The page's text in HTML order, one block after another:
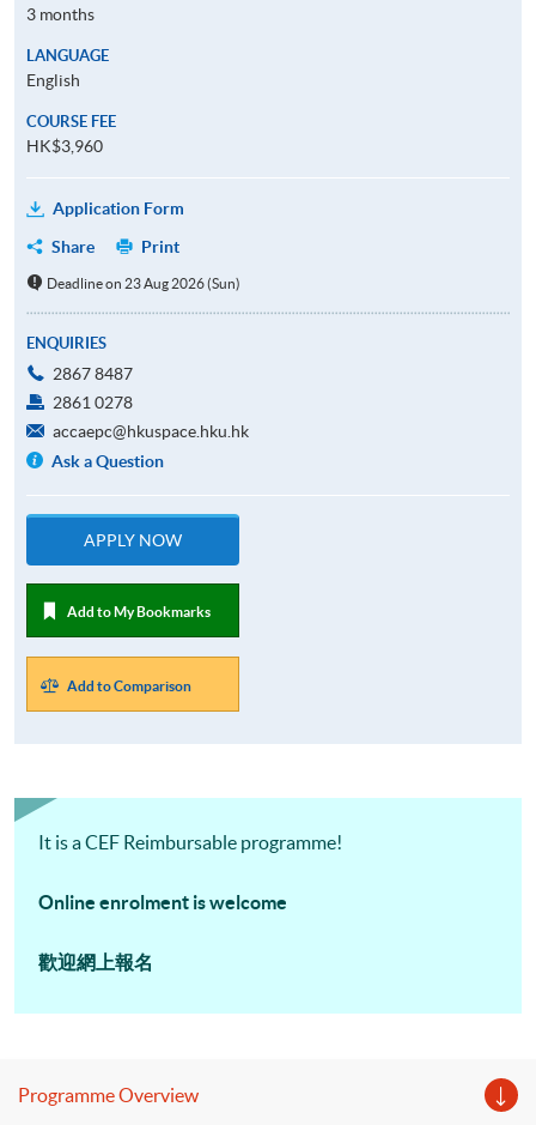
3 months
LANGUAGE
English
COURSE FEE
HK$3,960
Application Form
Share
Print
Deadline on 23 Aug 2026 (Sun)
ENQUIRIES
2867 8487
2861 0278
accaepc@hkuspace.hku.hk
Ask a Question
APPLY NOW
Add to My Bookmarks
Add to Comparison
It is a CEF Reimbursable programme!
Online enrolment is welcome
歡迎網上報名
Programme Overview